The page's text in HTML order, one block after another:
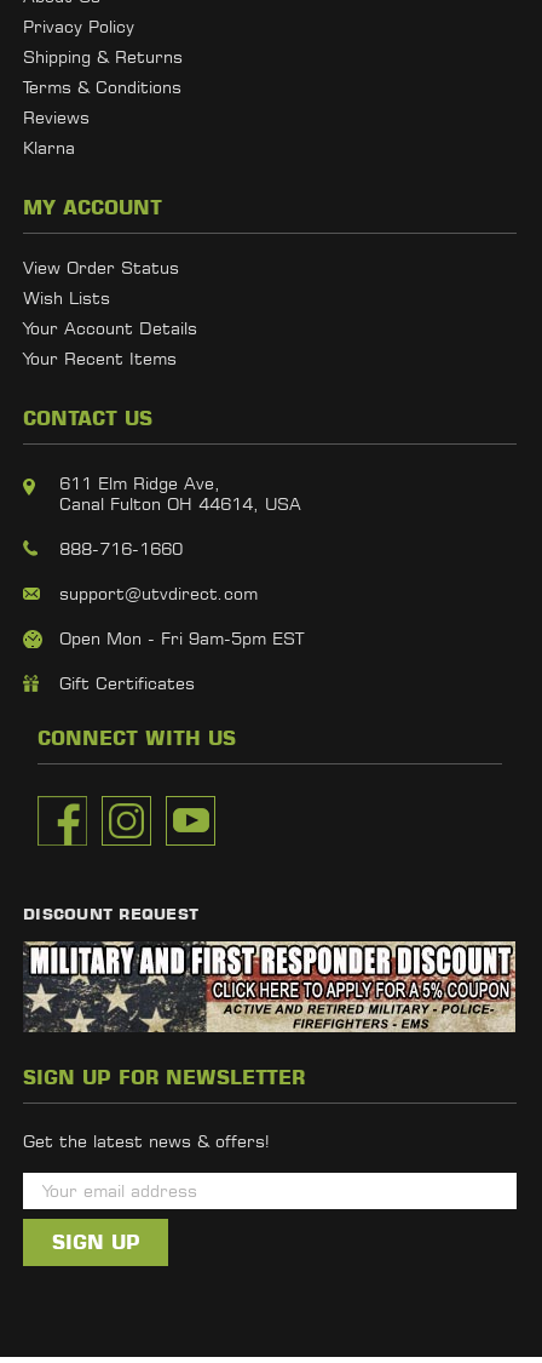
Privacy Policy
Shipping & Returns
Terms & Conditions
Reviews
Klarna
MY ACCOUNT
View Order Status
Wish Lists
Your Account Details
Your Recent Items
CONTACT US
611 Elm Ridge Ave,
Canal Fulton OH 44614, USA
888-716-1660
support@utvdirect.com
Open Mon - Fri 9am-5pm EST
Gift Certificates
CONNECT WITH US
DISCOUNT REQUEST
SIGN UP FOR NEWSLETTER
Get the latest news & offers!
m
i